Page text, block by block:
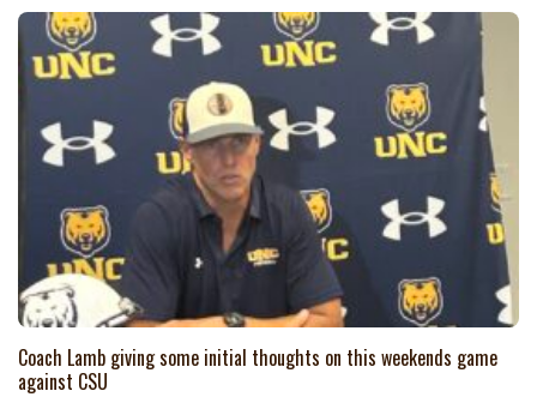
Coach Lamb giving some initial thoughts on this weekends game
against CSU